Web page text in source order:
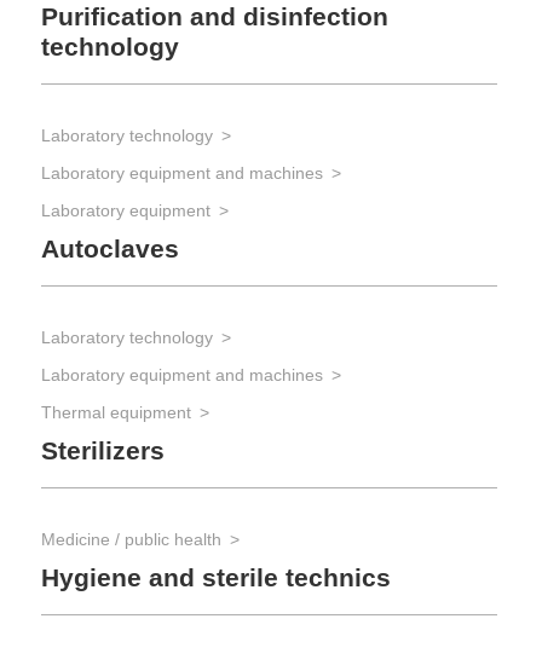
Purification and disinfection
technology
Laboratory technology
Laboratory equipment and machines
Laboratory equipment
Autoclaves
Laboratory technology
Laboratory equipment and machines
Thermal equipment
Sterilizers
Medicine / public health
Hygiene and sterile technics